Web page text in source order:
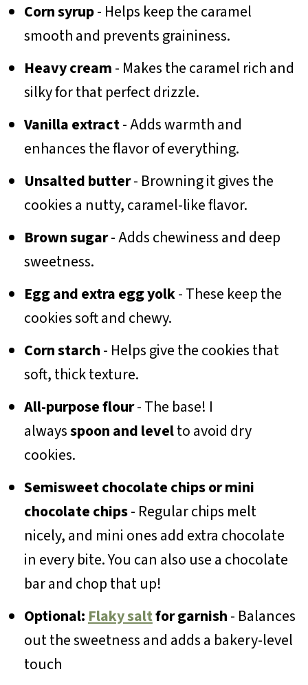
Corn syrup- Helps keep the caramel
smooth and prevents graininess.
Heavy cream- Makes the caramel rich and
silky for that perfect drizzle.
Vanilla extract- Adds warmth and
enhances the flavor of everything.
Unsalted butter- Browning it gives the
cookies a nutty, caramel-like flavor.
Brown sugar- Adds chewiness and deep
sweetness.
Egg and extra egg yolk- These keep the
cookies soft and chewy.
Corn starch- Helps give the cookies that
soft, thick texture.
All-purpose flour- The base! I
alwaysspoon and levelto avoid dry
cookies.
Semisweet chocolate chips or mini
chocolate chips- Regular chips melt
nicely, and mini ones add extra chocolate
in every bite. You can also use a chocolate
bar and chop that up!
Optional: Flaky saltfor garnish- Balances
out the sweetness and adds a bakery-level
touch